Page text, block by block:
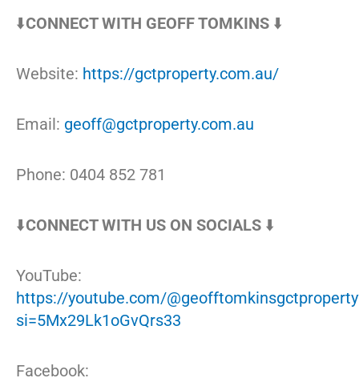
⬇️CONNECT WITH GEOFF TOMKINS ⬇️
Website: https://gctproperty.com.au/
Email: geoff@gctproperty.com.au
Phone: 0404 852 781
⬇️CONNECT WITH US ON SOCIALS ⬇️
YouTube:
https://youtube.com/
si=5Mx29Lk1oGvQrs33
Facebook: